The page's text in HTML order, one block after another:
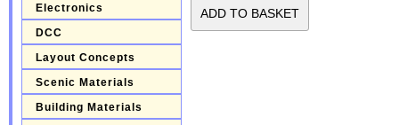
Electronics
DCC
Layout Concepts
Scenic Materials
Building Materials